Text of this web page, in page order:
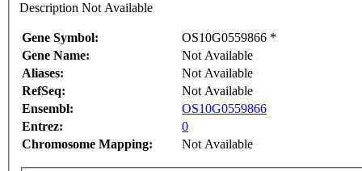
Description Not Available
Gene Symbol:
OS10G0559866 *
Gene Name:
Not Available
Aliases:
Not Available
RefSeq:
Not Available
Ensembl:
OS10G0559866
Entrez:
0
Chromosome Mapping:
Not Available